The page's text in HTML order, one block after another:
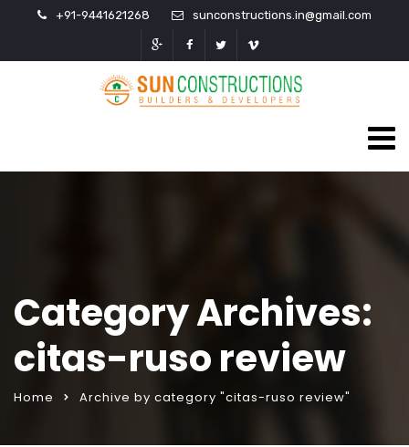
+91-9441621268 sunconstructions.in@gmail.com
Category Archives:
citas-ruso review
Home Archive by category "citas-ruso review"